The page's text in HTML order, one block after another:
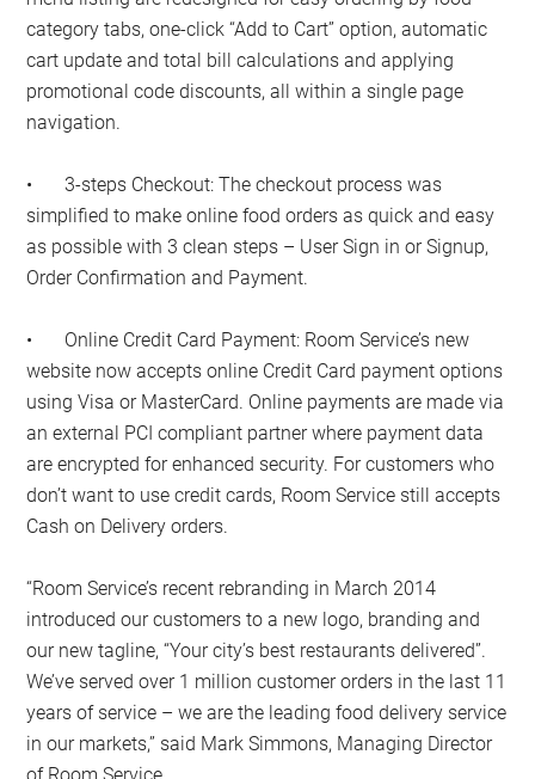
category tabs, one-click “Add to Cart” option, automatic
cart update and total bill calculations and applying
promotional code discounts, all within a single page
navigation.
•
3-steps Checkout: The checkout process was
simplified to make online food orders as quick and easy
as possible with 3 clean steps – User Sign in or Signup,
Order Confirmation and Payment.
•
Online Credit Card Payment: Room Service’s new
website now accepts online Credit Card payment options
using Visa or MasterCard. Online payments are made via
an external PCI compliant partner where payment data
are encrypted for enhanced security. For customers who
don’t want to use credit cards, Room Service still accepts
Cash on Delivery orders.
“Room Service’s recent rebranding in March 2014
introduced our customers to a new logo, branding and
our new tagline, “Your city’s best restaurants delivered”.
We’ve served over 1 million customer orders in the last 11
years of service – we are the leading food delivery service
in our markets,” said Mark Simmons, Managing Director